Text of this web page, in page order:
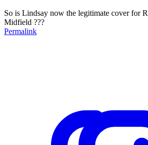
So is Lindsay now the legitimate cover for
Midfield ???
Permalink